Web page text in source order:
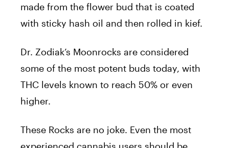
made from the flower bud that is coated
with sticky hash oil and then rolled in kief.
Dr. Zodiak’s Moonrocks are considered
some of the most potent buds today, with
THC levels known to reach 50% or even
higher.
These Rocks are no joke. Even the most